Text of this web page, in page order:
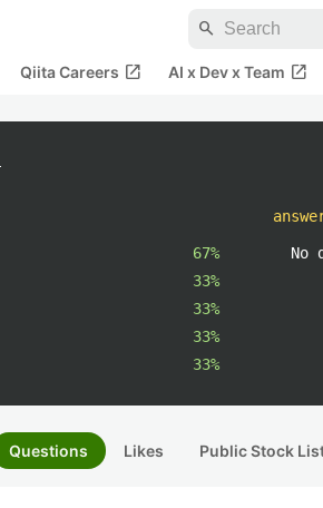
search
Qiita Careers open_in_new AI x Dev x Team open_in_new
67%
33%
33%
33%
33%
No
Questions Likes Public Stock